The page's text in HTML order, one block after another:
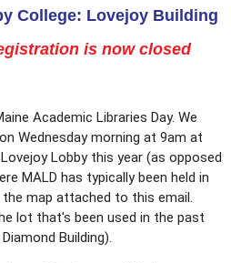
College: Lovejoy Building
is now closed
Academic Libraries Day. We
Wednesday morning at 9am at
Lobby this year (as opposed
MALD has typically been held in
map attached to this email.
lot that's been used in the past
Building).